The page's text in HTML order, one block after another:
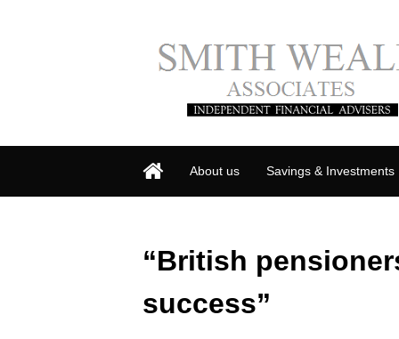
About us Savings & Investments
“British
success”